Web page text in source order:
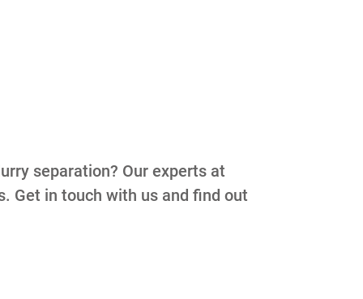
separation? Our experts at
Get in touch with us and find out